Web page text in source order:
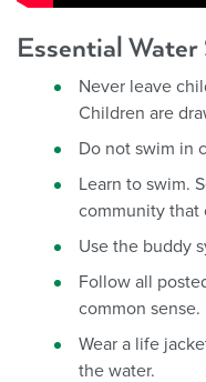
Essential
Never leave
Children are
Do not swim in
Learn to swim.
community that
Use the buddy
Follow all
common sense.
Wear a life
the water.